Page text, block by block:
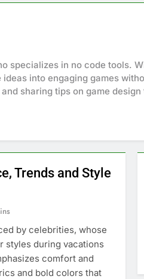
specializes in no code tools.
into engaging games
sharing tips on game design
Trends and Style
by celebrities, whose
styles during vacations
comfort and
and bold colors that